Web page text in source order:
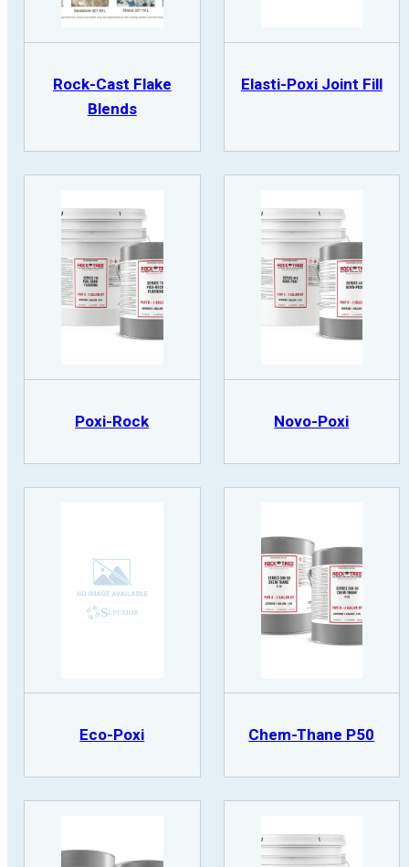
Rock-Cast Flake
Blends
Elasti-Poxi Joint Fill
Poxi-Rock Novo-Poxi
Eco-Poxi Chem-Thane P50